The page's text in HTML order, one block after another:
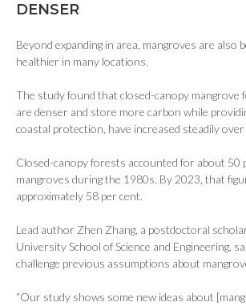
DENSER
Beyond expanding in area, mangroves are also
healthier in many locations.
The study found that closed-canopy mangrove
are denser and store more carbon while
coastal protection, have increased steadily over
Closed-canopy forests accounted for about 50
mangroves during the 1980s. By 2023, that
approximately 58 per cent.
Lead author Zhen Zhang, a postdoctoral
University School of Science and Engineering,
challenge previous assumptions about
“Our study shows some new ideas about